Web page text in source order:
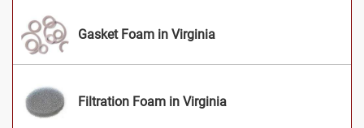
Gasket Foam in Virginia
Filtration Foam in Virginia